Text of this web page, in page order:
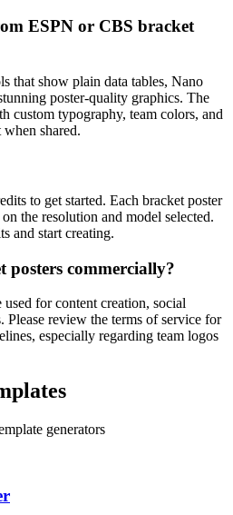
ESPN or CBS bracket
that show plain data tables, Nano
poster-quality graphics. The
custom typography, team colors, and
shared.
to get started. Each bracket poster
the resolution and model selected.
and start creating.
posters commercially?
used for content creation, social
Please review the terms of service for
especially regarding team logos
generators